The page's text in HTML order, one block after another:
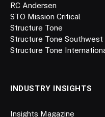
RC Andersen
STO Mission Critical
Structure Tone
Structure Tone Southwest
Structure Tone
INDUSTRY INSIGHTS
Insights Magazine